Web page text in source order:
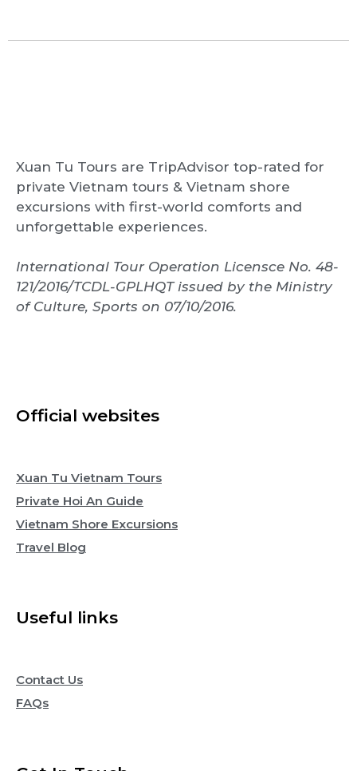
Xuan Tu Tours are TripAdvisor top-rated for
private Vietnam tours & Vietnam shore
excursions with first-world comforts and
unforgettable experiences.
International Tour Operation Licensce No. 48-
121/2016/TCDL-GPLHQT issued by the Ministry
of Culture, Sports on 07/10/2016.
Official websites
Xuan Tu Vietnam Tours
Private Hoi An Guide
Vietnam Shore Excursions
Travel Blog
Useful links
Contact Us
FAQs